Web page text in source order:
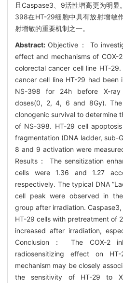
且Caspase3、9活性增高更为明
398在HT-29细胞中具有放射增敏
射增敏的重要机制之一。
Abstract: Objective： To
effect and mechanisms of COX-
colorectal cancer cell line HT-
cancer cell line HT-29 had been
NS-398 for 24h before X-
doses(0, 2, 4, 6 and 8Gy).
clonogenic survival to determine
of NS-398. HT-29 cell
fragmentation (DNA ladder, sub-
8 and 9 activation were
Results： The sensitization
cells were 1.36 and 1.27
respectively. The typical DNA
cell peak were observed in
group after irradiation.
HT-29 cells with pretreatment of
increased after irradiation,
Conclusion： The COX-2
radiosensitizing effect on
mechanism may be closely
the sensitivity of HT-29 to X-